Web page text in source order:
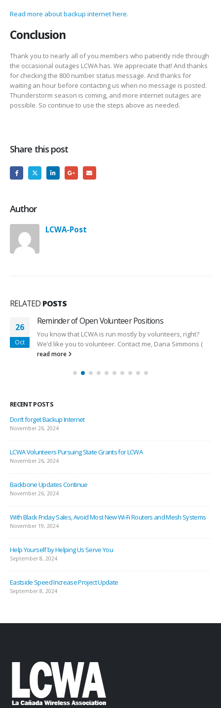
Read more about backup internet here.
Conclusion
Thank you to nearly all of you members who patiently ride through
the occasional outages LCWA has. We appreciate that! And thanks
for checking the 800 number status message. And thanks for
waiting an hour before contacting us when no message is posted.
Thunderstorm season is coming, and more internet outages are
possible. So continue to use the steps above as needed.
Share this post
Author
LCWA-Post
RELATED POSTS
26
Oct
Reminder of Open Volunteer Positions
You know that LCWA is run mostly by volunteers, right?
We’d like you to volunteer. Contact me, Dana Simmons (
read more
RECENT POSTS
Don’t forget Backup Internet
November 26, 2024
LCWA Volunteers Pursuing State Grants for LCWA
November 26, 2024
Backbone Updates Continue
November 26, 2024
With Black Friday Sales, Avoid Most New Wi-Fi Routers and Mesh Systems
November 19, 2024
Help Yourself by Helping Us Serve You
September 8, 2024
Eastside Speed Increase Project Update
September 8, 2024